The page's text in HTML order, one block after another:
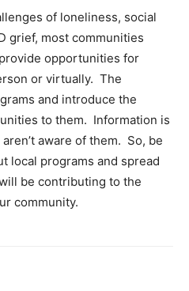
of loneliness, social
grief, most communities
opportunities for
or virtually. The
and introduce the
to them. Information is
aware of them. So, be
local programs and spread
be contributing to the
community.